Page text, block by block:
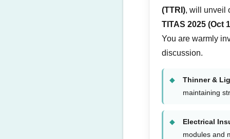
(TTRI), will unveil
TITAS 2025 (Oct
You are warmly
discussion.
Thinner &
maintaining
Electrical
modules and